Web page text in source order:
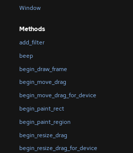
Window
Methods
add_filter
beep
begin_draw_frame
begin_move_drag
begin_move_drag_for_device
begin_paint_rect
begin_paint_region
begin_resize_drag
begin_resize_drag_for_device